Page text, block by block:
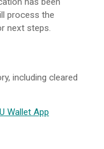
process the
next steps.
including cleared
Wallet App